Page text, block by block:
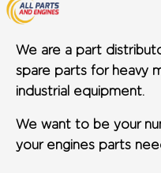
We are a part
spare parts for heavy
industrial equipment.
We want to be your
your engines parts